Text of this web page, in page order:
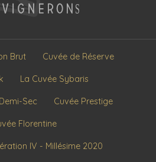
Brut Cuvée de Réserve
La Cuvée Sybaris
Sec Cuvée Prestige
Florentine
IV - Millésime 2020